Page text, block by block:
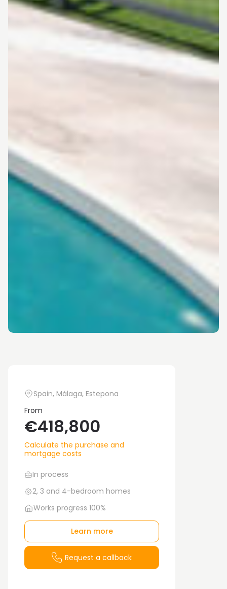
Spain, Málaga, Estepona
From
€418,800
Calculate the purchase and
mortgage costs
In process
2, 3 and 4-bedroom homes
Works progress 100%
Learn more
Request a callback